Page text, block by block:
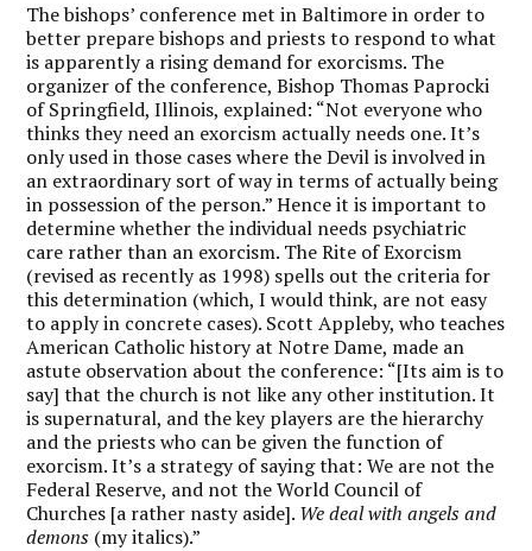
The bishops’ conference met in Baltimore in order to
better prepare bishops and priests to respond to what
is apparently a rising demand for exorcisms. The
organizer of the conference, Bishop Thomas Paprocki
of Springfield, Illinois, explained: “Not everyone who
thinks they need an exorcism actually needs one. It’s
only used in those cases where the Devil is involved in
an extraordinary sort of way in terms of actually being
in possession of the person.” Hence it is important to
determine whether the individual needs psychiatric
care rather than an exorcism. The Rite of Exorcism
(revised as recently as 1998) spells out the criteria for
this determination (which, I would think, are not easy
to apply in concrete cases). Scott Appleby, who teaches
American Catholic history at Notre Dame, made an
astute observation about the conference: “[Its aim is to
say] that the church is not like any other institution. It
is supernatural, and the key players are the hierarchy
and the priests who can be given the function of
exorcism. It’s a strategy of saying that: We are not the
Federal Reserve, and not the World Council of
Churches [a rather nasty aside]. We deal with angels and
demons (my italics).”